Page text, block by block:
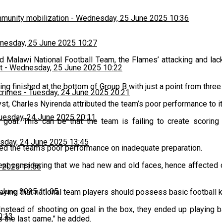
mobilization - Wednesday, 25 June 2025 10:36
25 June 2025 10:27
- Wednesday, 25 June 2025 10:22
-Tuesday, 24 June 2025 20:21
24 June 2025 20:11
24 June 2025 13:45
2025 11:56
2025 11:05
National Football Team, the Flames’ attacking and
finished at the bottom of Group B with just a point from
Charles Nyirenda attributed the team’s poor performance to
This can be that the team is failing to create
the team’s poor performance on inadequate preparation.
considering that we had new and old faces, hence
that national team players should possess basic football
of shooting on goal in the box, they ended up playing
last game,” he added.